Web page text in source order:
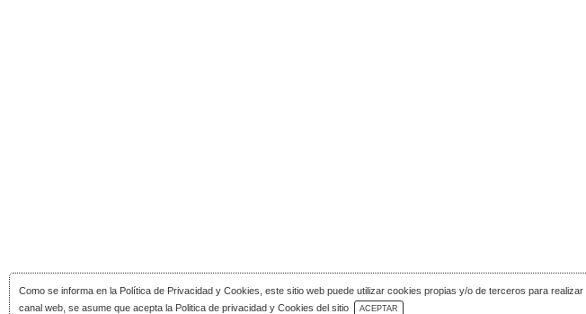
Como se informa en la Política de Privacidad y Cookies , este sitio web puede utilizar cookies propias y/o de terceros para
canal web, se asume que acepta la Politica de privacidad y Cookies del sitio
ACEPTAR
Download Catalog